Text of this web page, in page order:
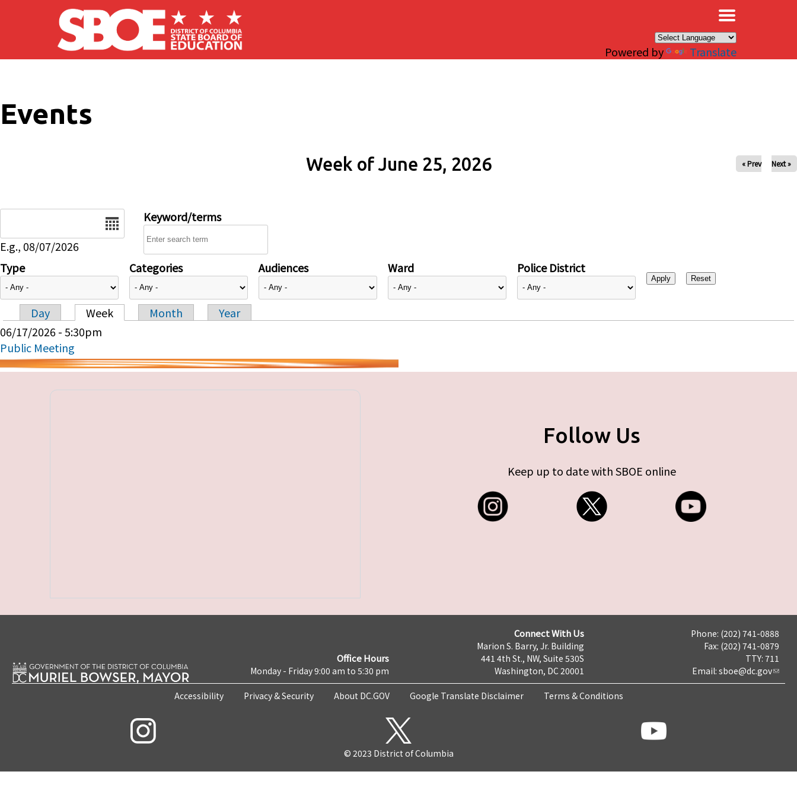
Skip to main content
Powered by Translate
Events
Week of June 25, 2026 « Prev Next »
E.g., 08/07/2026
Keyword/terms
Type Categories Audiences Ward Police District
Primary tabs
Day Week Month
Year
06/17/2026 - 5:30pm
Public Meeting
Follow Us
Keep up to date with SBOE online
Office Hours
Monday - Friday 9:00 am to 5:30 pm
Connect With Us
Marion S. Barry, Jr. Building
441 4th St., NW, Suite 530S
Washington, DC 20001
Phone: (202) 741-0888
Fax: (202) 741-0879
TTY: 711
Email: sboe@dc.gov
Accessibility Privacy & Security About DC.GOV Google Translate Disclaimer Terms & Conditions
© 2023 District of Columbia